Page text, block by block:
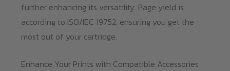
further enhancing its versatility. Page yield is
according to ISO/IEC 19752, ensuring you get the
most out of your cartridge.
Enhance Your Prints with Compatible Accessories